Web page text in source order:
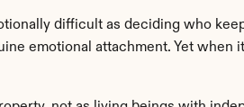
difficult as deciding who
emotional attachment. Yet